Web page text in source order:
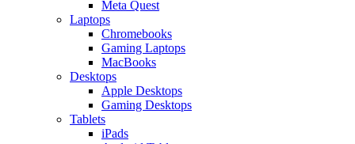
Meta Quest
Laptops
Chromebooks
Gaming Laptops
MacBooks
Desktops
Apple Desktops
Gaming Desktops
Tablets
iPads